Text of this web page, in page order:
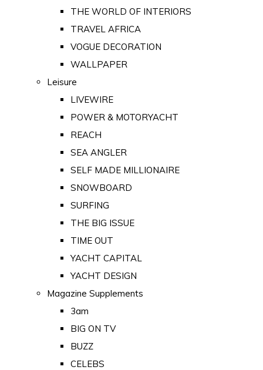
THE WORLD OF INTERIORS
TRAVEL AFRICA
VOGUE DECORATION
WALLPAPER
Leisure
LIVEWIRE
POWER & MOTORYACHT
REACH
SEA ANGLER
SELF MADE MILLIONAIRE
SNOWBOARD
SURFING
THE BIG ISSUE
TIME OUT
YACHT CAPITAL
YACHT DESIGN
Magazine Supplements
3am
BIG ON TV
BUZZ
CELEBS